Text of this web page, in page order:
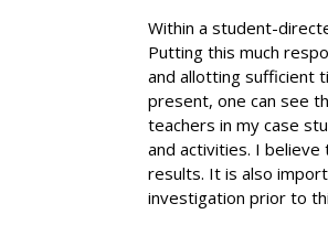
Within a student-
Putting this much
and allotting sufficient
present, one can see
teachers in my case
and activities. I
results. It is also
investigation prior to